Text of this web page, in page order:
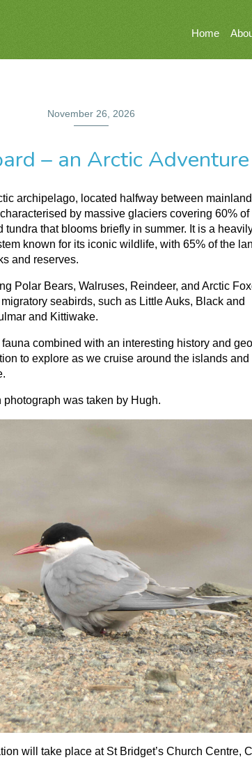
Home
November 26, 2026
– an Arctic
archipelago, located halfway between
by massive glaciers covering 60% of
tundra that blooms briefly in summer. It is a
known for its iconic wildlife, with 65% of the
and reserves.
Polar Bears, Walruses, Reindeer, and Arctic
seabirds, such as Little Auks, Black and
and Kittiwake.
combined with an interesting history and
to explore as we cruise around the islands and
photograph was taken by Hugh.
will take place at St Bridget’s Church Centre,